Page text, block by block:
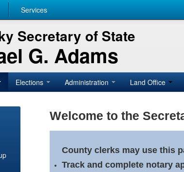
Services
Secretary of State
G. Adams
Elections Administration Land Office
Welcome to the
County clerks may use this
Track and complete notary